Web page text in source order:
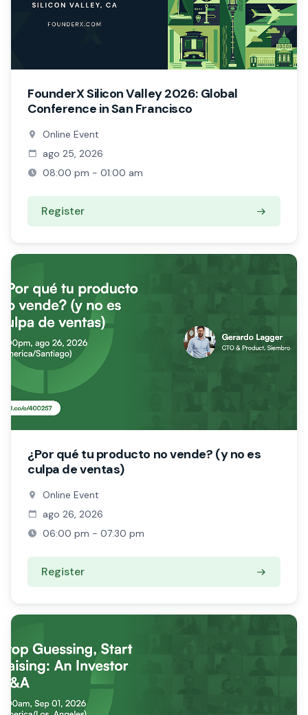
FounderX Silicon Valley 2026: Global
Conference in San Francisco
Online Event
ago 25, 2026
08:00 pm - 01:00 am
Register
¿Por qué tu producto no vende? (y no es
culpa de ventas)
Online Event
ago 26, 2026
06:00 pm - 07:30 pm
Register